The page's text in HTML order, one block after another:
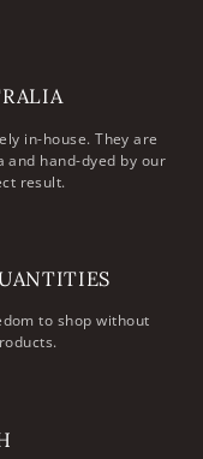
in-house. They are
hand-dyed by our
result.
to shop without